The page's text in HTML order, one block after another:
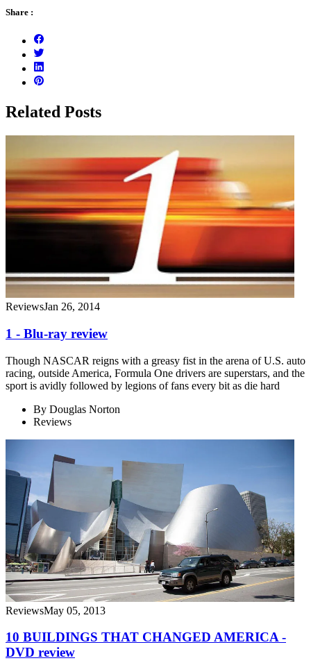
Share :
Related Posts
ReviewsJan 26, 2014
1 - Blu-ray review
Though NASCAR reigns with a greasy fist in the arena of U.S. auto
racing, outside America, Formula One drivers are superstars, and the
sport is avidly followed by legions of fans every bit as die hard
By Douglas Norton
Reviews
ReviewsMay 05, 2013
10 BUILDINGS THAT CHANGED AMERICA -
DVD review